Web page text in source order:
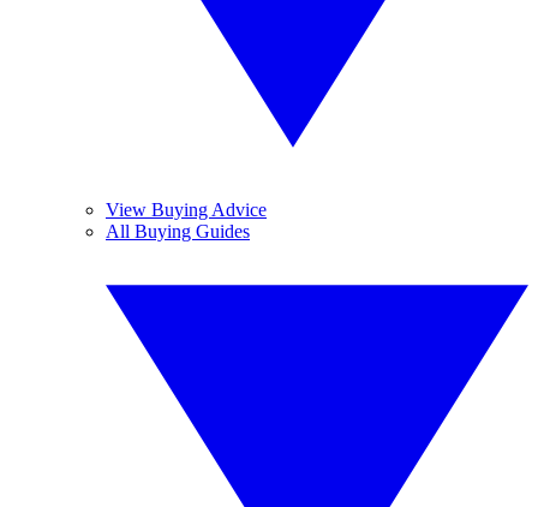
View Buying Advice
All Buying Guides